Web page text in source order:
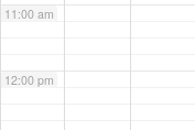
11:00 am
12:00 pm